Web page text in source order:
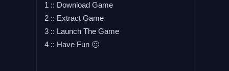
1 :: Download Game
2 :: Extract Game
3 :: Launch The Game
4 :: Have Fun 🙂